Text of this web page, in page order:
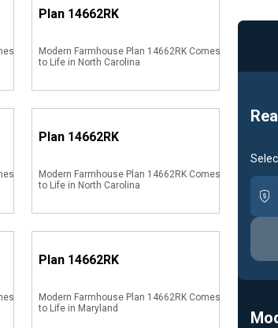
Plan 14662RK
Modern Farmhouse Plan 14662RK Comes
to Life in North Carolina
Plan 14662RK
Modern Farmhouse Plan 14662RK Comes
to Life in North Carolina
Plan 14662RK
Modern Farmhouse Plan 14662RK Comes
to Life in Maryland